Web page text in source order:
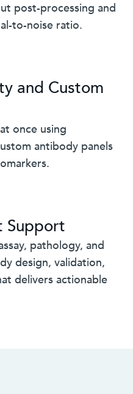
post-processing and
to-noise ratio.
and Custom
once using
antibody panels
Support
pathology, and
design, validation,
delivers actionable